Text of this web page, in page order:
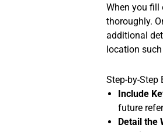
When you fill
thoroughly.
additional
location
Step-by-Step
Include
future
Detail the